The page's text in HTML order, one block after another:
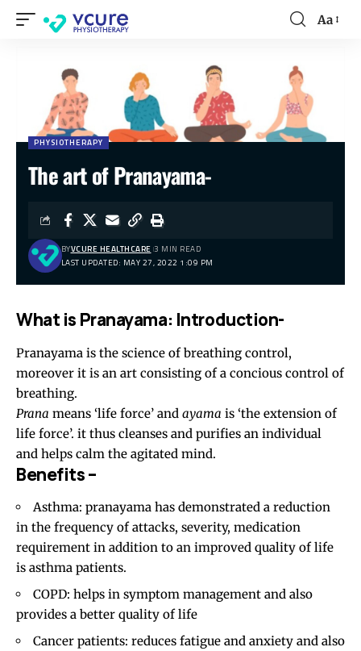
Aa
PHYSIOTHERAPY
The art of Pranayama-
LAST UPDATED: MAY 27, 2022 1:09 PM
BYVCURE HEALTHCARE 3 MIN READ
What is Pranayama: Introduction-
Pranayama is the science of breathing control,
moreover it is an art consisting of a concious control of
breathing.
Prana means ‘life force’ and ayama is ‘the extension of
life force’. it thus cleanses and purifies an individual
and helps calm the agitated mind.
Benefits –
Asthma: pranayama has demonstrated a reduction
in the frequency of attacks, severity, medication
requirement in addition to an improved quality of life
is asthma patients.
COPD: helps in symptom management and also
provides a better quality of life
Cancer patients: reduces fatigue and anxiety and also